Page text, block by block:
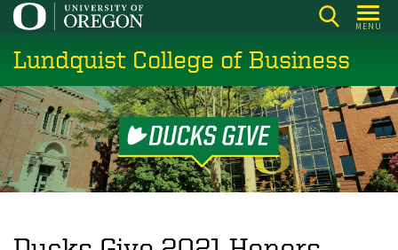
Skip
main
content
MENU
Lundquist College of Business